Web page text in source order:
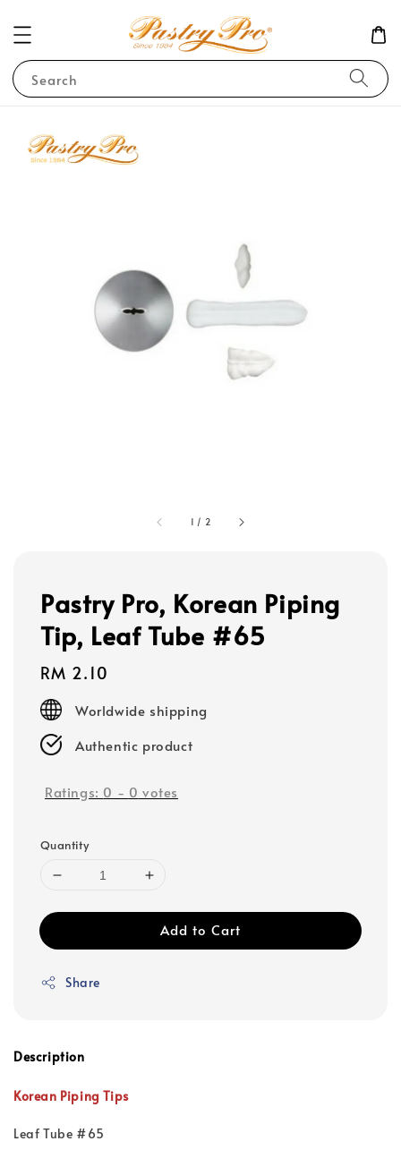
Search
1 / 2
Pastry Pro, Korean Piping
Tip, Leaf Tube #65
Regular
price
RM 2.10
Worldwide shipping
Authentic product
Ratings: 0 - 0 votes
Quantity
Add to Cart
Share
Description
Korean Piping Tips
Leaf Tube #65